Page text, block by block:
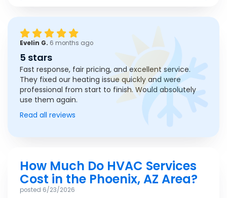
Evelin G. 6 months ago
5 stars
Fast response, fair pricing, and excellent service.
They fixed our heating issue quickly and were
professional from start to finish. Would absolutely
use them again.
Read all reviews
How Much Do HVAC Services
Cost in the Phoenix, AZ Area?
posted 6/23/2026